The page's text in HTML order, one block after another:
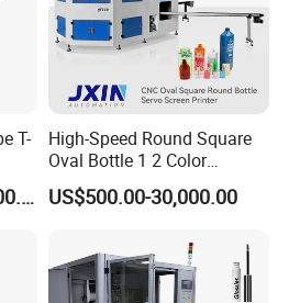
T-
US$50,000.00-100,000.00
High-Speed Round Square
Oval Bottle 1 2 Color
Automatic Screen Printer
Printing Machine with
System
US$500.00-30,000.00